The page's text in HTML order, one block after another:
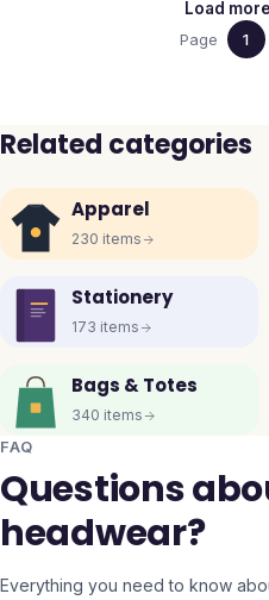
Load
Page
1
Related categories
Apparel
230 items
Stationery
173 items
Bags & Totes
340 items
FAQ
Questions
headwear?
Everything you need to know